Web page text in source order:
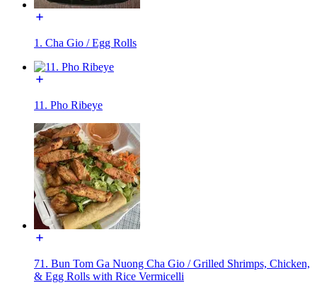
1. Cha Gio / Egg Rolls
11. Pho Ribeye
71. Bun Tom Ga Nuong Cha Gio / Grilled Shrimps, Chicken,
& Egg Rolls with Rice Vermicelli